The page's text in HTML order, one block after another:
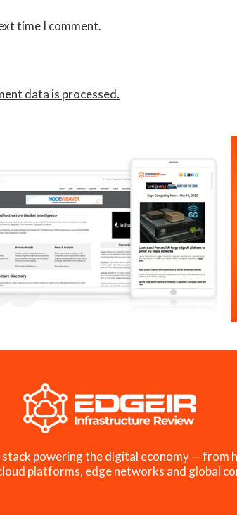
time I comment.
data is processed.
powering the digital economy — from
platforms, edge networks and global